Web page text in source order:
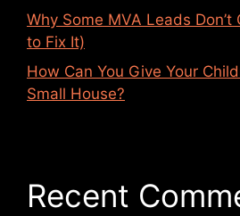
Why Some MVA Leads
to Fix It)
How Can You Give Your
Small House?
Recent